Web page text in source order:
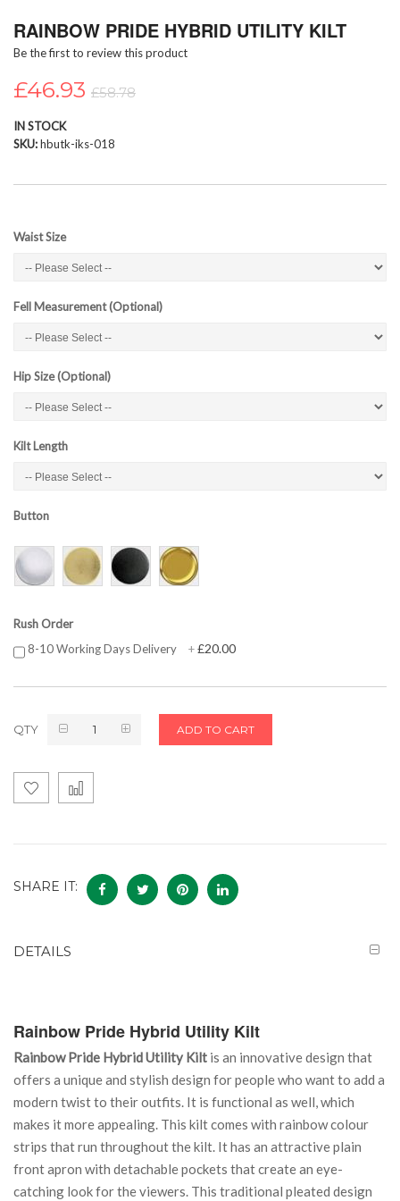
to
beginning
of
the
gallery
RAINBOW PRIDE HYBRID UTILITY KILT
Be the first to review this product
£46.93 £58.78
IN STOCK
SKU hbutk-iks-018
Waist Size
Fell Measurement (Optional)
Hip Size (Optional)
Kilt Length
Button
Rush Order
8-10 Working Days Delivery
+£20.00
QTY ADD TO CART
SHARE IT:
DETAILS
Rainbow Pride Hybrid Utility Kilt
Rainbow Pride Hybrid Utility Kilt is an innovative design that
offers a unique and stylish design for people who want to add a
modern twist to their outfits. It is functional as well, which
makes it more appealing. This kilt comes with rainbow colour
strips that run throughout the kilt. It has an attractive plain
front apron with detachable pockets that create an eye-
catching look for the viewers. This traditional pleated design